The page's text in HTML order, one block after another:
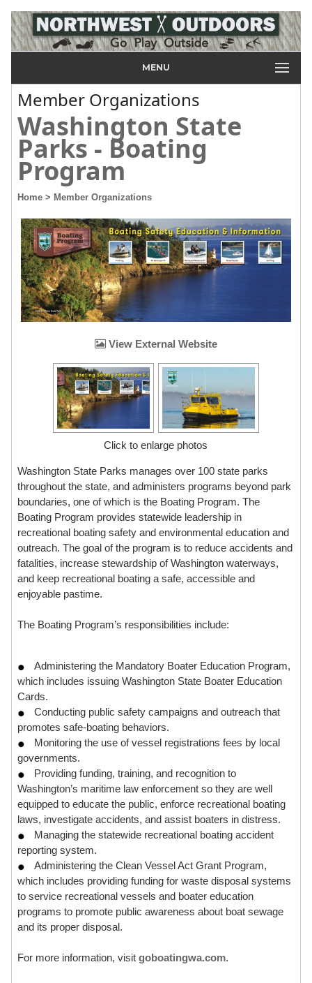
MENU
Member Organizations
Washington State
Parks - Boating
Program
Home > Member Organizations
View External Website
Click to enlarge photos
Washington State Parks manages over 100 state parks
throughout the state, and administers programs beyond park
boundaries, one of which is the Boating Program. The
Boating Program provides statewide leadership in
recreational boating safety and environmental education and
outreach. The goal of the program is to reduce accidents and
fatalities, increase stewardship of Washington waterways,
and keep recreational boating a safe, accessible and
enjoyable pastime.
The Boating Program’s responsibilities include:
Administering the Mandatory Boater Education Program,
which includes issuing Washington State Boater Education
Cards.
Conducting public safety campaigns and outreach that
promotes safe-boating behaviors.
Monitoring the use of vessel registrations fees by local
governments.
Providing funding, training, and recognition to
Washington’s maritime law enforcement so they are well
equipped to educate the public, enforce recreational boating
laws, investigate accidents, and assist boaters in distress.
Managing the statewide recreational boating accident
reporting system.
Administering the Clean Vessel Act Grant Program,
which includes providing funding for waste disposal systems
to service recreational vessels and boater education
programs to promote public awareness about boat sewage
and its proper disposal.
For more information, visit goboatingwa.com.